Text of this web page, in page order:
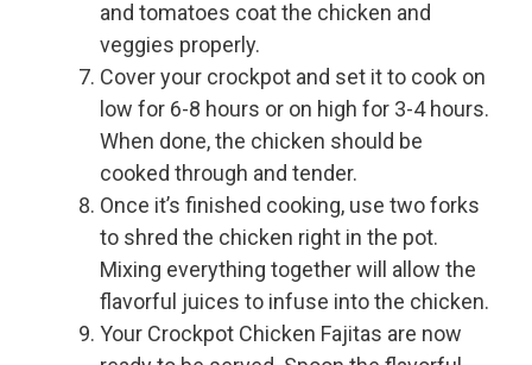
and tomatoes coat the chicken and
veggies properly.
Cover your crockpot and set it to cook on
low for 6-8 hours or on high for 3-4 hours.
When done, the chicken should be
cooked through and tender.
Once it’s finished cooking, use two forks
to shred the chicken right in the pot.
Mixing everything together will allow the
flavorful juices to infuse into the chicken.
Your Crockpot Chicken Fajitas are now